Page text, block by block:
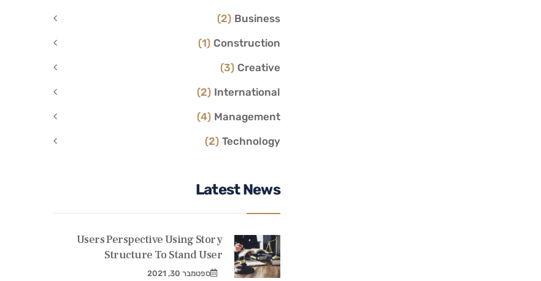
Business
(2)
Construction
(1)
Creative
(3)
International
(2)
Management
(4)
Technology
(2)
Latest News
Users Perspective Using Story
Structure To Stand User
ספטמבר 30, 2021